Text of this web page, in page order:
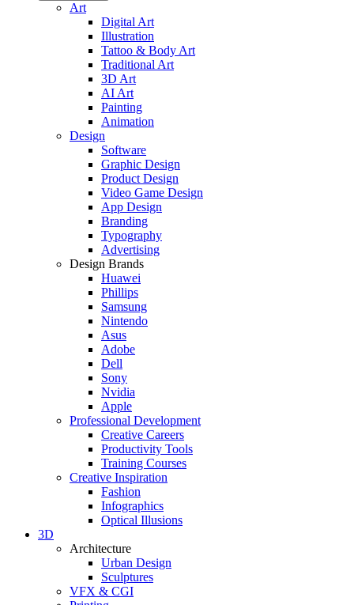
Art
Digital Art
Illustration
Tattoo & Body Art
Traditional Art
3D Art
AI Art
Painting
Animation
Design
Software
Graphic Design
Product Design
Video Game Design
App Design
Branding
Typography
Advertising
Design Brands
Huawei
Phillips
Samsung
Nintendo
Asus
Adobe
Dell
Sony
Nvidia
Apple
Professional Development
Creative Careers
Productivity Tools
Training Courses
Creative Inspiration
Fashion
Infographics
Optical Illusions
3D
Architecture
Urban Design
Sculptures
VFX & CGI